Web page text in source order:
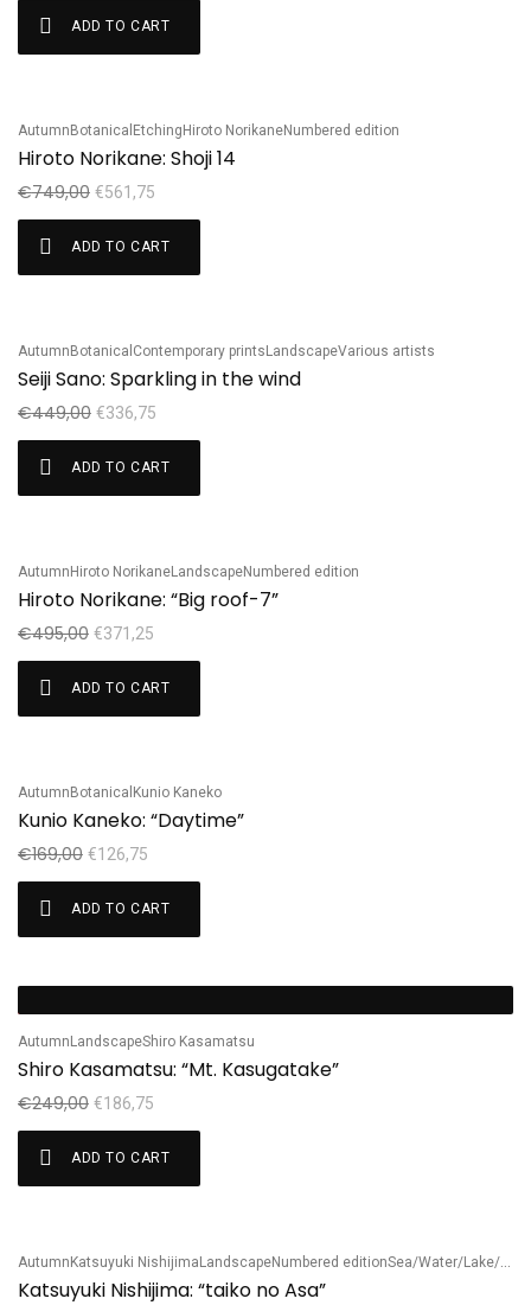
ADD TO CART
Sale!
Autumn Botanical Etching Hiroto NorikaneNumbered edition
Hiroto Norikane: Shoji 14
€749,00 €561,75
ADD TO CART
Sale!
Autumn Botanical Contemporary prints LandscapeVarious artists
Seiji Sano: Sparkling in the wind
€449,00 €336,75
ADD TO CART
Sale!
Autumn Hiroto NorikaneLandscapeNumbered edition
Hiroto Norikane: “Big roof-7”
€495,00 €371,25
ADD TO CART
Sale!
Autumn Botanical Kunio Kaneko
Kunio Kaneko: “Daytime”
€169,00 €126,75
ADD TO CART
Autumn LandscapeShiro Kasamatsu
Shiro Kasamatsu: “Mt. Kasugatake”
€249,00 €186,75
ADD TO CART
Sale!
Autumn Katsuyuki Nishijima LandscapeNumbered editionSea/Water/Lake/River
Katsuyuki Nishijima: “taiko no Asa”